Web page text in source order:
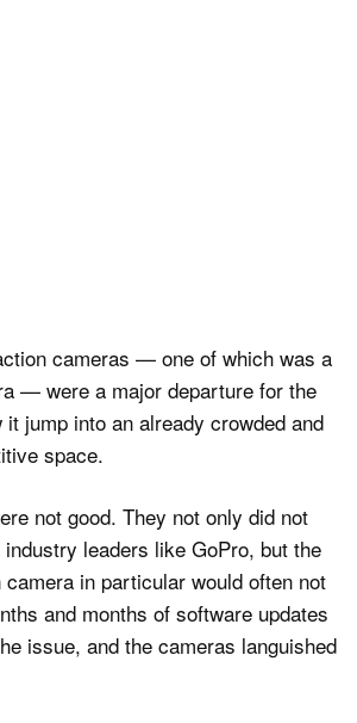
cameras — one of which was a
— were a major departure for the
jump into an already crowded and
space.
not good. They not only did not
leaders like GoPro, but the
in particular would often not
and months of software updates
issue, and the cameras languished